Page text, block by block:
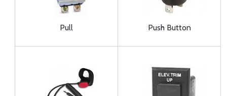
Pull Push Button